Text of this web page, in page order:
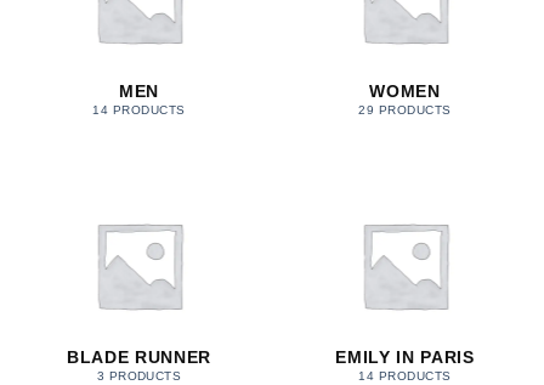
MEN
14 PRODUCTS
WOMEN
29 PRODUCTS
BLADE RUNNER
3 PRODUCTS
EMILY IN PARIS
14 PRODUCTS